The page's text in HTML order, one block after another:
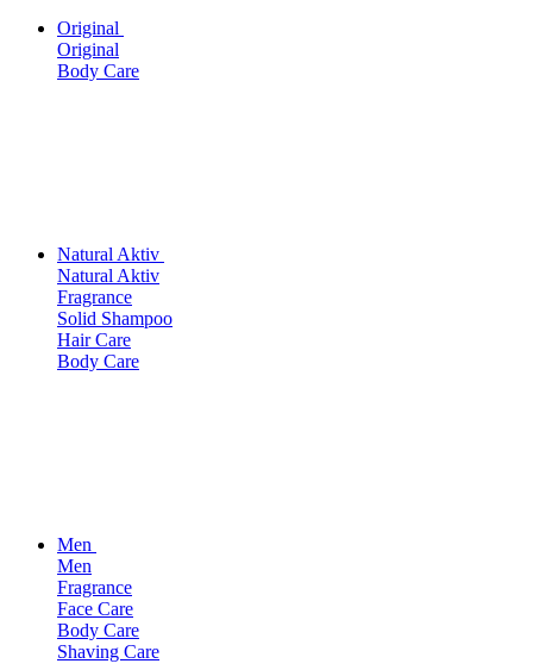
Original
Original
Body Care
Natural Aktiv
Natural Aktiv
Fragrance
Solid Shampoo
Hair Care
Body Care
Men
Men
Fragrance
Face Care
Body Care
Shaving Care